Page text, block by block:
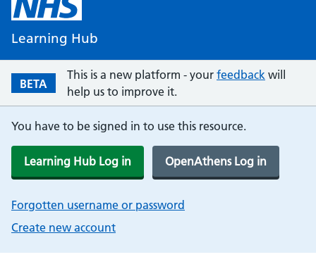
Learning Hub
BETA
This is a new platform - your feedback will
help us to improve it.
You have to be signed in to use this resource.
Learning Hub Log in OpenAthens Log in
Forgotten username or password
Create new account